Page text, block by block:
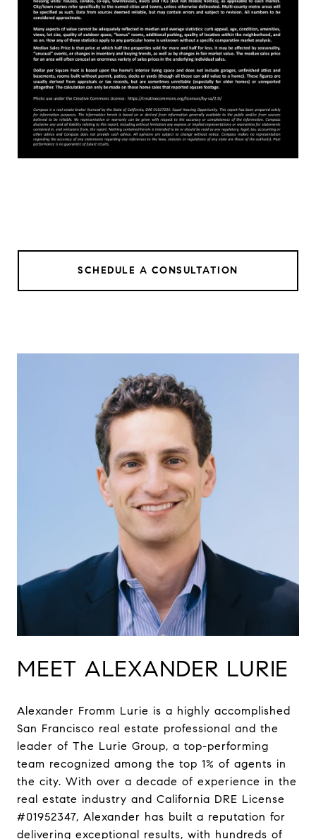
SCHEDULE A CONSULTATION
MEET ALEXANDER LURIE
Alexander Fromm Lurie is a highly accomplished
San Francisco real estate professional and the
leader of The Lurie Group, a top-performing
team recognized among the top 1% of agents in
the city. With over a decade of experience in the
real estate industry and California DRE License
#01952347, Alexander has built a reputation for
delivering exceptional results, with hundreds of